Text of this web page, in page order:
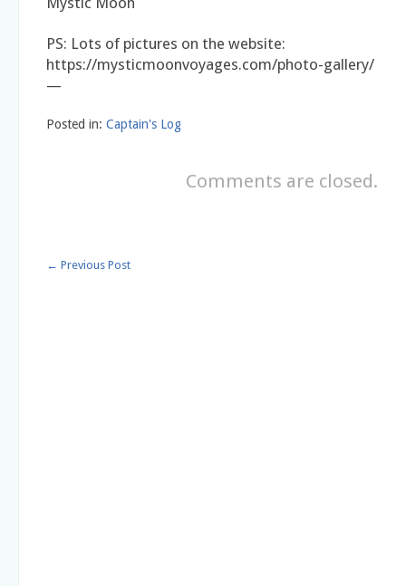
PS: Lots of pictures on the website:
https://mysticmoonvoyages.com/photo-gallery/
—
Posted in: Captain's Log
Comments are closed.
← Previous Post